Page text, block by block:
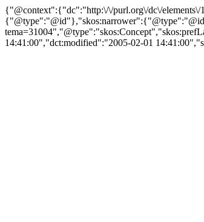
{"@context":{"dc":"http:\/\/purl.org\/dc\/
14:41:00","dct:modified":"2005-02-01